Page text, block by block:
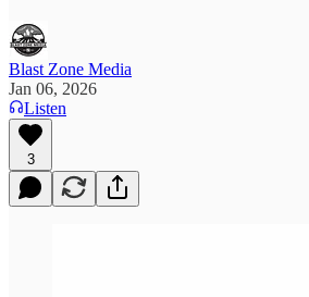
Blast Zone Media
Jan 06, 2026
Listen
3